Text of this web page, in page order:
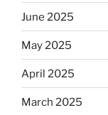
June 2025
May 2025
April 2025
March 2025